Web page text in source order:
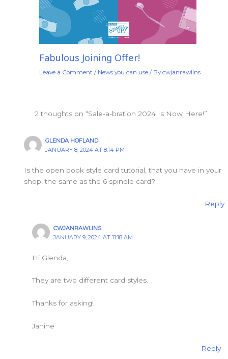
Fabulous Joining Offer!
Leave a Comment / News you can use/ Bycwjanrawlins
2 thoughts on “Sale-a-bration 2024 Is Now Here!”
GLENDA HOFLAND
JANUARY 8, 2024 AT 8:14 PM
Is the open book style card tutorial, that you have in your
shop, the same as the 6 spindle card?
Reply
CWJANRAWLINS
JANUARY 9, 2024 AT 11:18 AM
Hi Glenda,
They are two different card styles.
Thanks for asking!
Janine
Reply